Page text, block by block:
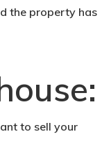
the property has
to sell your